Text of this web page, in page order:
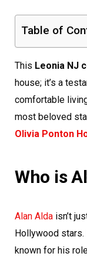
Table of
This Leonia NJ
house; it’s a
comfortable
most beloved
Olivia Ponton
Who is
Alan Alda isn’t
Hollywood stars.
known for his